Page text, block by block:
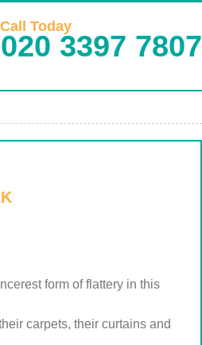
Call Today
020 3397 7807
form of flattery in this
carpets, their curtains and